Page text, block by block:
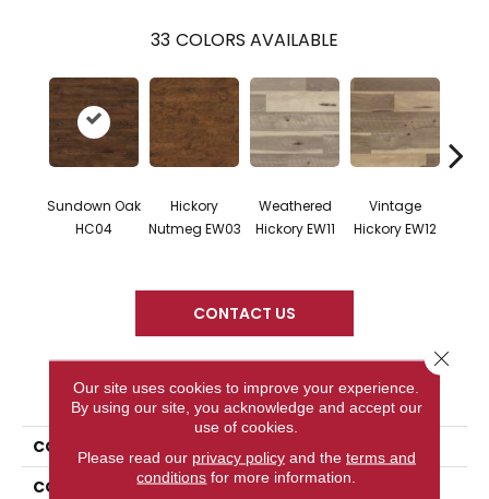
33 COLORS AVAILABLE
Sundown Oak
HC04
Hickory
Nutmeg EW03
Weathered
Hickory EW11
Vintage
Hickory EW12
CONTACT US
PRODUCT ATTRIBUTES
COLLECTION
COLOR
Dark Brown
Our site uses cookies to improve your experience.
By using our site, you acknowledge and accept our
use of cookies.
Please read our privacy policyand the terms and
conditions for more information.
Close